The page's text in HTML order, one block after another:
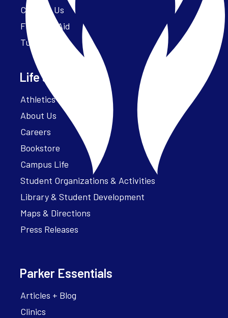
Contact Us
Financial Aid
Tuition
Life at Parker
Athletics – ParkerFit
About Us
Careers
Bookstore
Campus Life
Student Organizations & Activities
Library & Student Development
Maps & Directions
Press Releases
Parker Essentials
Articles + Blog
Clinics